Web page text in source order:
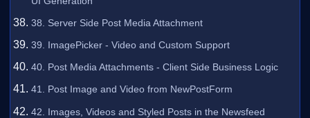
38. Server Side Post Media Attachment
39. ImagePicker - Video and Custom Support
40. Post Media Attachments - Client Side Business Logic
41. Post Image and Video from NewPostForm
42. Images, Videos and Styled Posts in the Newsfeed